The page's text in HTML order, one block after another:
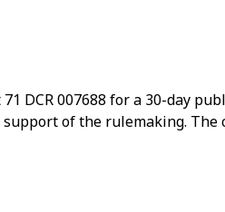
DCR 007688 for a 30-day
of the rulemaking. The